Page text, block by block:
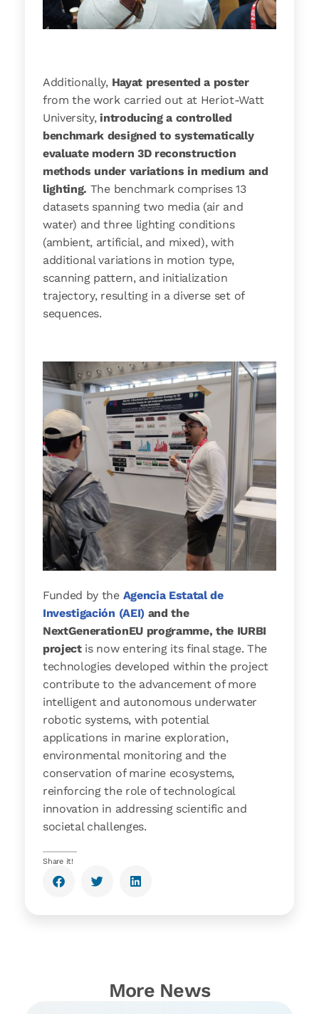
Additionally, Hayat presented a poster
from the work carried out at Heriot-Watt
University,introducing a controlled
benchmark designed to systematically
evaluate modern 3D reconstruction
methods under variations in medium and
lighting. The benchmark comprises 13
datasets spanning two media (air and
water) and three lighting conditions
(ambient, artificial, and mixed), with
additional variations in motion type,
scanning pattern, and initialization
trajectory, resulting in a diverse set of
sequences.
Funded by the Agencia Estatal de
Investigación (AEI)and the
NextGenerationEU programme, the IURBI
projectis now entering its final stage. The
technologies developed within the project
contribute to the advancement of more
intelligent and autonomous underwater
robotic systems, with potential
applications in marine exploration,
environmental monitoring and the
conservation of marine ecosystems,
reinforcing the role of technological
innovation in addressing scientific and
societal challenges.
Share it!
More News